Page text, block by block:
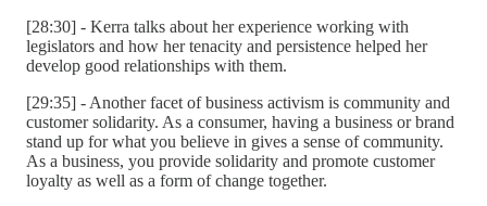
[28:30] - Kerra talks about her experience working with
legislators and how her tenacity and persistence helped her
develop good relationships with them.
[29:35] - Another facet of business activism is community and
customer solidarity. As a consumer, having a business or brand
stand up for what you believe in gives a sense of community.
As a business, you provide solidarity and promote customer
loyalty as well as a form of change together.